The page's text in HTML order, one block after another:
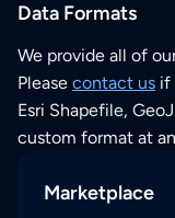
Data Formats
We provide all of
Please contact us if
Esri Shapefile,
custom format at
Marketplace